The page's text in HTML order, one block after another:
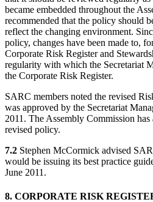
became embedded throughout the
recommended that the policy should
reflect the changing environment.
policy, changes have been made to,
Corporate Risk Register and
regularity with which the Secretariat
the Corporate Risk Register.
SARC members noted the revised
was approved by the Secretariat
2011. The Assembly Commission
revised policy.
7.2 Stephen McCormick advised
would be issuing its best practice
June 2011.
8. CORPORATE RISK